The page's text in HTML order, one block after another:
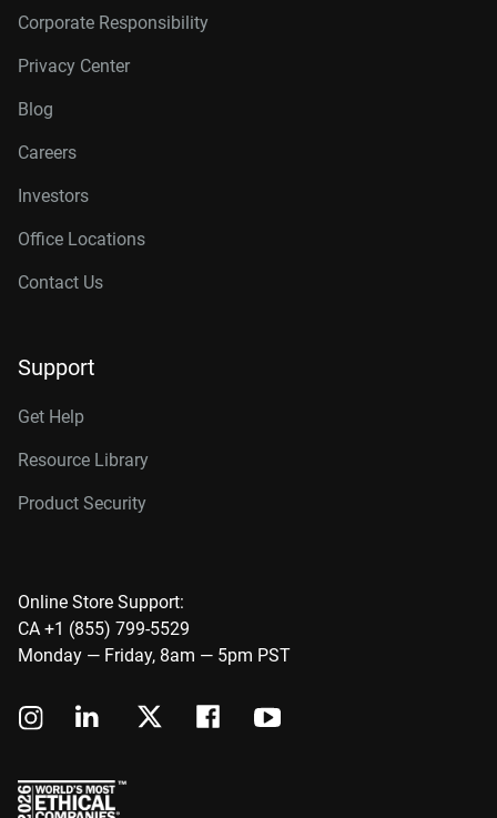
Corporate Responsibility
Privacy Center
Blog
Careers
Investors
Office Locations
Contact Us
Support
Get Help
Resource Library
Product Security
Online Store Support:
CA +1 (855) 799-5529
Monday — Friday, 8am — 5pm PST